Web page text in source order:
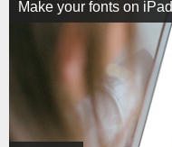
Make your fonts on iPad